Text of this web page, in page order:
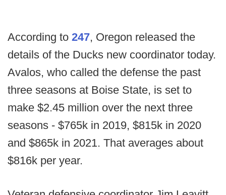
According to 247, Oregon released the
details of the Ducks new coordinator today.
Avalos, who called the defense the past
three seasons at Boise State, is set to
make $2.45 million over the next three
seasons - $765k in 2019, $815k in 2020
and $865k in 2021. That averages about
$816k per year.